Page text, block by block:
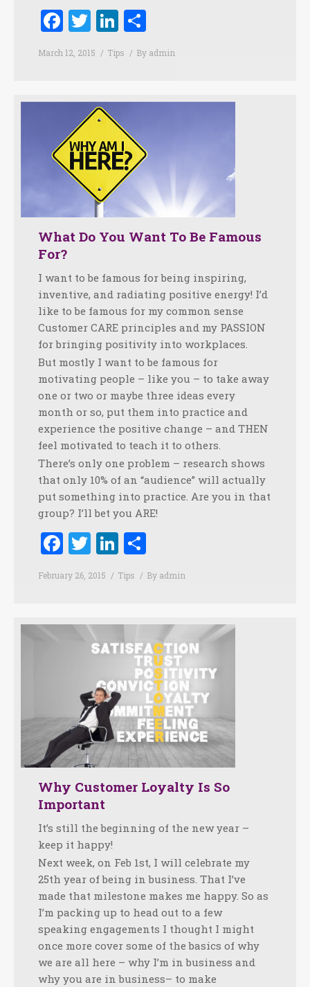
Facebook
TwitterLinkedIn
March 12, 2015 Tips By admin
What Do You Want To Be Famous
For?
I want to be famous for being inspiring,
inventive, and radiating positive energy! I’d
like to be famous for my common sense
Customer CARE principles and my PASSION
for bringing positivity into workplaces.
But mostly I want to be famous for
motivating people – like you – to take away
one or two or maybe three ideas every
month or so, put them into practice and
experience the positive change – and THEN
feel motivated to teach it to others.
There’s only one problem – research shows
that only 10% of an “audience” will actually
put something into practice. Are you in that
group? I’ll bet you ARE!
Facebook
TwitterLinkedIn
February 26, 2015 Tips By admin
Why Customer Loyalty Is So
Important
It’s still the beginning of the new year –
keep it happy!
Next week, on Feb 1st, I will celebrate my
25th year of being in business. That I’ve
made that milestone makes me happy. So as
I’m packing up to head out to a few
speaking engagements I thought I might
once more cover some of the basics of why
we are all here – why I’m in business and
why you are in business– to make